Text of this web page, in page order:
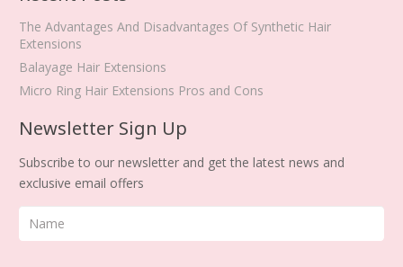
The Advantages And Disadvantages Of Synthetic Hair
Extensions
Balayage Hair Extensions
Micro Ring Hair Extensions Pros and Cons
Newsletter Sign Up
Subscribe to our newsletter and get the latest news and
exclusive email offers